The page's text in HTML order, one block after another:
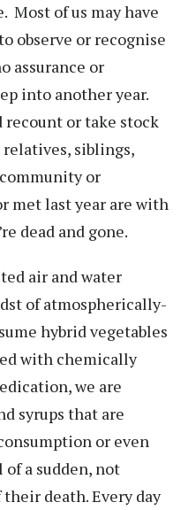
Most of us may have
observe or recognise
assurance or
into another year.
recount or take stock
siblings,
or
met last year are with
dead and gone.
air and water
of atmospherically-
hybrid vegetables
with chemically
we are
syrups that are
or even
a sudden, not
death. Every day